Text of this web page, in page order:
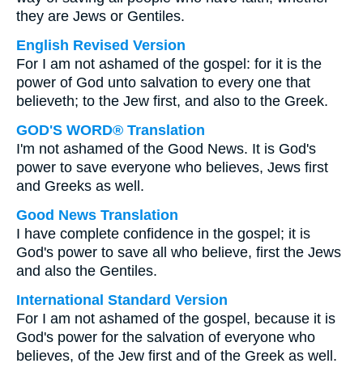
they are Jews or Gentiles.
English Revised Version
For I am not ashamed of the gospel: for it is the
power of God unto salvation to every one that
believeth; to the Jew first, and also to the Greek.
GOD'S WORD® Translation
I'm not ashamed of the Good News. It is God's
power to save everyone who believes, Jews first
and Greeks as well.
Good News Translation
I have complete confidence in the gospel; it is
God's power to save all who believe, first the Jews
and also the Gentiles.
International Standard Version
For I am not ashamed of the gospel, because it is
God's power for the salvation of everyone who
believes, of the Jew first and of the Greek as well.